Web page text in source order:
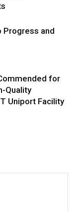
Progress and
for
Quality
Uniport Facility